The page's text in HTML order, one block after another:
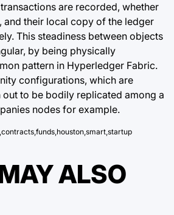
are recorded, whether
and their local copy of the ledger
This steadiness between objects
by being physically
pattern in Hyperledger Fabric.
configurations, which are
to be bodily replicated among a
nodes for example.
,contracts,funds,houston,smart,startup
ALSO